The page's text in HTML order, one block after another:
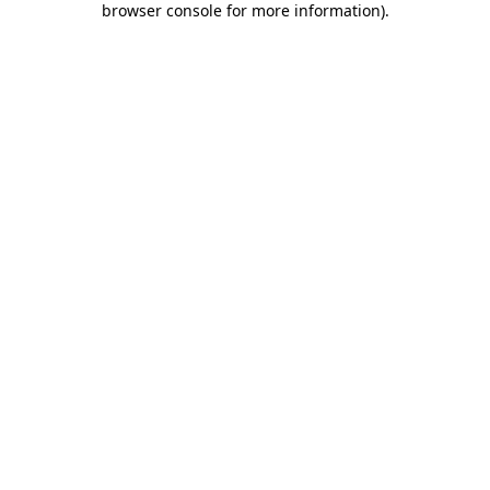
browser console for more information).